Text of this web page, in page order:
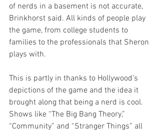
of nerds in a basement is not accurate,
Brinkhorst said. All kinds of people play
the game, from college students to
families to the professionals that Sheron
plays with.
This is partly in thanks to Hollywood’s
depictions of the game and the idea it
brought along that being a nerd is cool.
Shows like “The Big Bang Theory,”
“Community” and “Stranger Things” all